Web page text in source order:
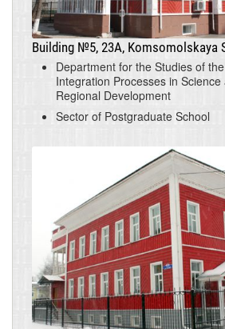
Building №5, 23A, Komsomolskaya
Department for the Studies of
Integration Processes in
Regional Development
Sector of Postgraduate School